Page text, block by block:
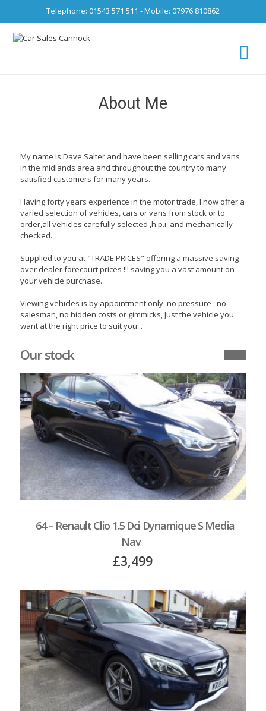
Telephone: 01543 571 511 - Mobile: 07976 810862
About Me
My name is Dave Salter and have been selling cars and vans
in the midlands area and throughout the country to many
satisfied customers for many years.
Having forty years experience in the motor trade, I now offer a
varied selection of vehicles, cars or vans from stock or to
order,all vehicles carefully selected ,h.p.i. and mechanically
checked.
Supplied to you at "TRADE PRICES" offering a massive saving
over dealer forecourt prices !!! saving you a vast amount on
your vehicle purchase.
Viewing vehicles is by appointment only, no pressure , no
salesman, no hidden costs or gimmicks, Just the vehicle you
want at the right price to suit you...
Our stock
64 – Renault Clio 1.5 Dci Dynamique S Media
Nav
£3,499